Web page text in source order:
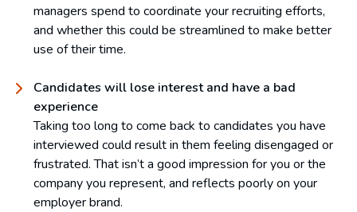
managers spend to coordinate your recruiting efforts,
and whether this could be streamlined to make better
use of their time.
Candidates will lose interest and have a bad
experience
Taking too long to come back to candidates you have
interviewed could result in them feeling disengaged or
frustrated. That isn’t a good impression for you or the
company you represent, and reflects poorly on your
employer brand.